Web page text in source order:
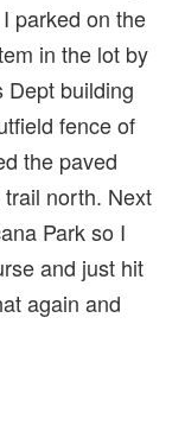
parked on the
in the lot by
Dept building
fence of
the paved
north. Next
Park so I
and just hit
again and